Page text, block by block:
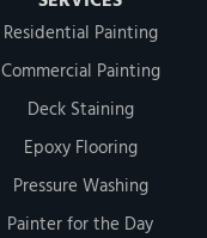
Residential Painting
Commercial Painting
Deck Staining
Epoxy Flooring
Pressure Washing
Painter for the Day